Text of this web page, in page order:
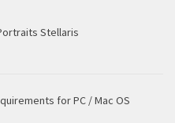
Stellaris
for PC / Mac OS